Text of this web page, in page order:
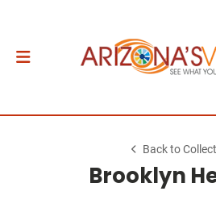
Back to
Brooklyn